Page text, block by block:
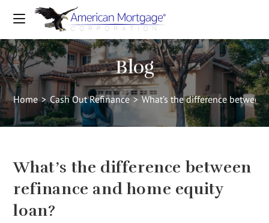
Blog
Home > Cash Out Refinance > What’s the difference
What’s the difference between
refinance and home equity
loan?